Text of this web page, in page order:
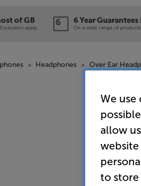
of GB
apply.
6 Year
On a wide range of products
Headphones Over Ear
We
allow
to store